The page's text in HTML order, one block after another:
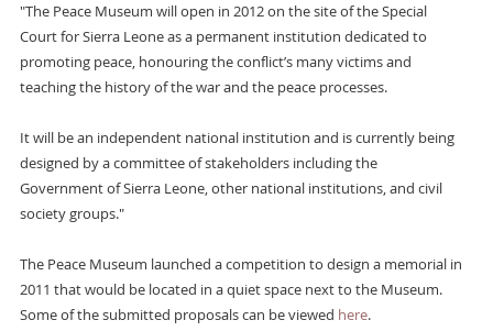
"The Peace Museum will open in 2012 on the site of the Special
Court for Sierra Leone as a permanent institution dedicated to
promoting peace, honouring the conflict’s many victims and
teaching the history of the war and the peace processes.
It will be an independent national institution and is currently being
designed by a committee of stakeholders including the
Government of Sierra Leone, other national institutions, and civil
society groups."
The Peace Museum launched a competition to design a memorial in
2011 that would be located in a quiet space next to the Museum.
Some of the submitted proposals can be viewed here.